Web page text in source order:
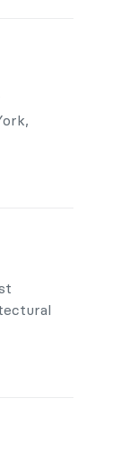
An
the
get
to